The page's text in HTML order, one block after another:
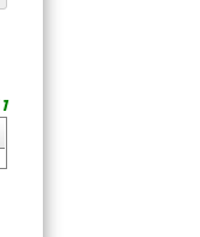
You are viewing page 21 of 1